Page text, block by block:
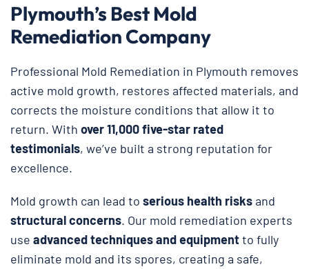
Plymouth’s Best Mold
Remediation Company
Professional Mold Remediation in Plymouth removes
active mold growth, restores affected materials, and
corrects the moisture conditions that allow it to
return. With over 11,000 five-star rated
testimonials, we’ve built a strong reputation for
excellence.
Mold growth can lead to serious health risksand
structural concerns. Our mold remediation experts
use advanced techniques and equipmentto fully
eliminate mold and its spores, creating a safe,